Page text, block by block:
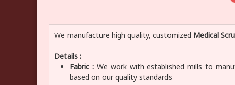
We manufacture high quality, customized Medical
Details :
Fabric :We work with established mills to
based on our quality standards